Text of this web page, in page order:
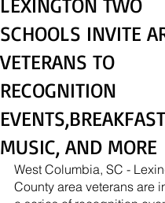
SCHOOLS INVITE
VETERANS TO
RECOGNITION
MUSIC, AND MORE
West Columbia, SC -
County area veterans are